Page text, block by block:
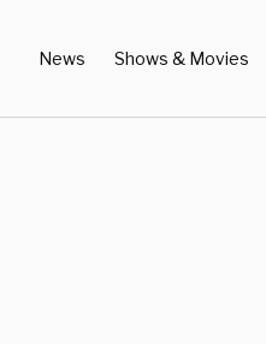
News Shows & Movies